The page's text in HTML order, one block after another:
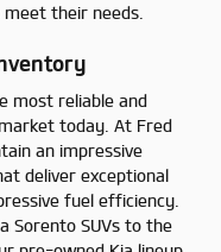
their needs.
most reliable and
today. At Fred
an impressive
deliver exceptional
fuel efficiency.
Sorento SUVs to the